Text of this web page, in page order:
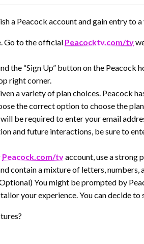
a Peacock account and gain entry to
Go to the official Peacocktv.com/tv
the “Sign Up” button on the Peacock
right corner.
a variety of plan choices. Peacock
the correct option to choose the
be required to enter your email
and future interactions, be sure to
Peacock.com/tvaccount, use a strong
contain a mixture of letters, numbers,
You might be prompted by
your experience. You can decide to